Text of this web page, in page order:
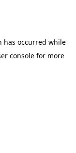
has occurred while
consolefor more